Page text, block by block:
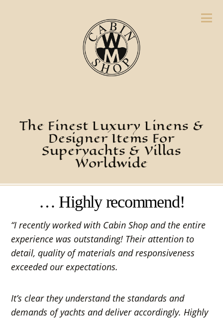
The Finest Luxury Linens &
Designer Items For
Superyachts & Villas
Worldwide
… Highly recommend!
“I recently worked with Cabin Shop and the entire
experience was outstanding! Their attention to
detail, quality of materials and responsiveness
exceeded our expectations.
It’s clear they understand the standards and
demands of yachts and deliver accordingly. Highly